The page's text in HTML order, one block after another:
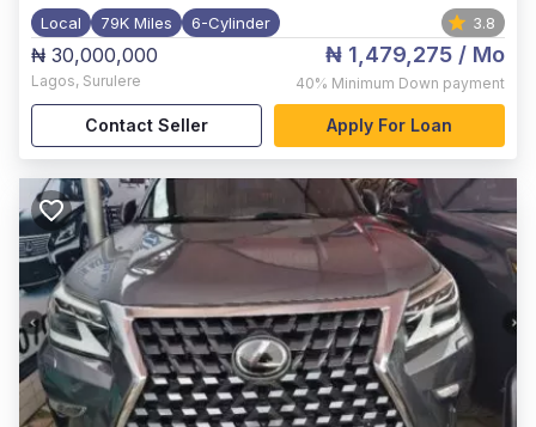
Local 79K Miles 6-Cylinder 3.8
₦ 30,000,000
Lagos, Surulere
₦ 1,479,275 / Mo
40% Minimum Down payment
Contact Seller Apply For Loan